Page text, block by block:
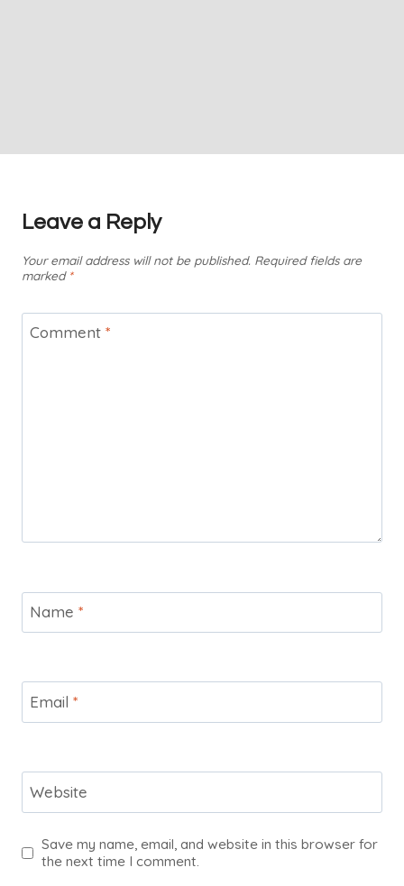
Leave a Reply
Your email address will not be published. Required fields are
marked *
Comment *
Name *
Email *
Website
Save my name, email, and website in this browser for
the next time I comment.